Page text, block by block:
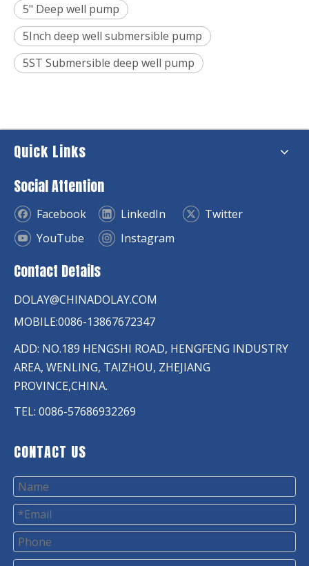
5" Deep well pump
5Inch deep well submersible pump
5ST Submersible deep well pump
Quick Links
Social Attention
Facebook LinkedIn
Twitter
YouTube
Instagram
Contact Details
DOLAY@CHINADOLAY.COM
MOBILE:0086-13867672347
ADD: NO.189 HENGSHI ROAD, HENGFENG INDUSTRY
AREA, WENLING, TAIZHOU, ZHEJIANG
PROVINCE,CHINA.
TEL: 0086-57686932269
CONTACT US